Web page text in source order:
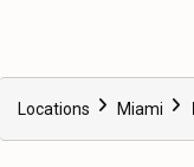
Locations Miami